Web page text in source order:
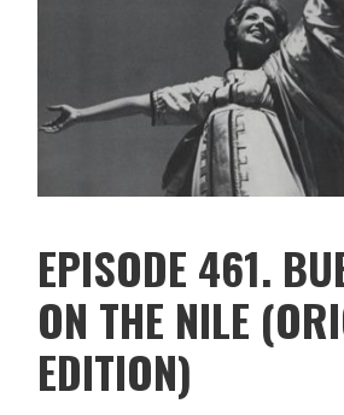
EPISODE 461.
ON THE NILE
EDITION)